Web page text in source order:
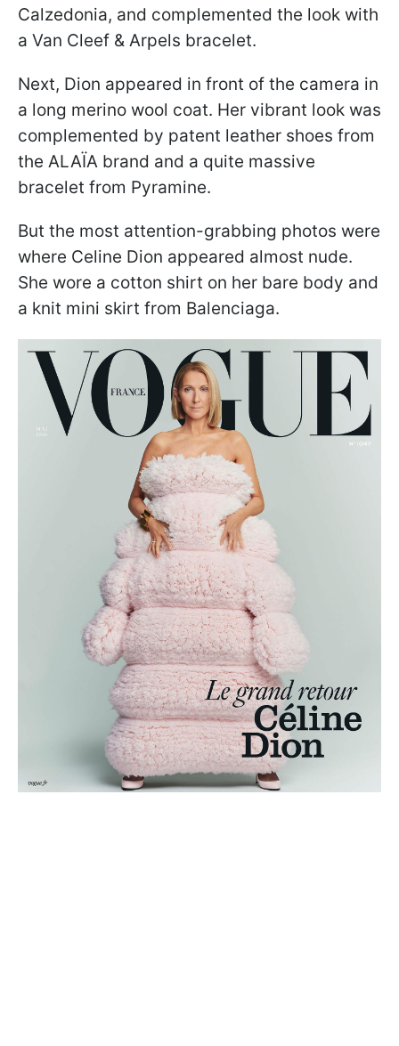
Calzedonia, and complemented the look with
a Van Cleef & Arpels bracelet.
Next, Dion appeared in front of the camera in
a long merino wool coat. Her vibrant look was
complemented by patent leather shoes from
the ALAÏA brand and a quite massive
bracelet from Pyramine.
But the most attention-grabbing photos were
where Celine Dion appeared almost nude.
She wore a cotton shirt on her bare body and
a knit mini skirt from Balenciaga.